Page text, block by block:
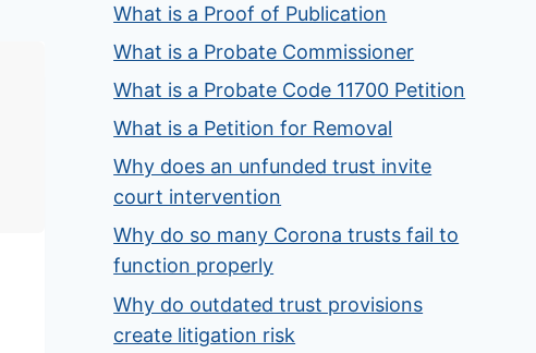
What is a Proof of Publication
What is a Probate Commissioner
What is a Probate Code 11700 Petition
What is a Petition for Removal
Why does an unfunded trust invite
court intervention
Why do so many Corona trusts fail to
function properly
Why do outdated trust provisions
create litigation risk